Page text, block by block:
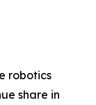
robotics
share in